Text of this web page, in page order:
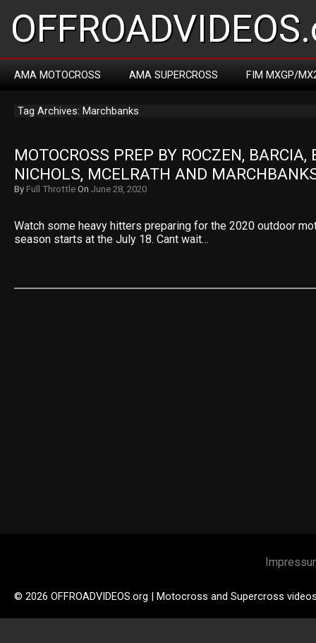
AMA MOTOCROSS AMA SUPERCROSS FIM MXGP/
Tag Archives: Marchbanks
MOTOCROSS PREP BY ROCZEN, BARCIA,
NICHOLS, MCELRATH AND
By Full Throttle On June 28, 2020
Watch some heavy hitters preparing for the 2020 outdoor
season starts at the July 18. Cant wait…
© 2026 OFFROADVIDEOS.org | Motocross and Supercross